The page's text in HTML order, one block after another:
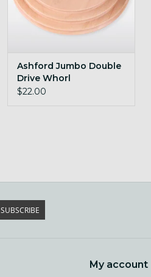
Ashford Jumbo Double
Drive Whorl
$22.00
SUBSCRIBE
My account